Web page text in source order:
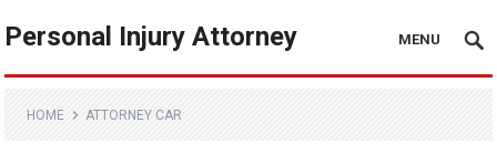
Personal Injury Attorney MENU
HOME ATTORNEY CAR